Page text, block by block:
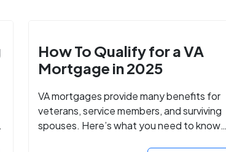
How To Qualify for a VA
Mortgage in 2025
VA mortgages provide many benefits for
veterans, service members, and surviving
spouses. Here’s what you need to know